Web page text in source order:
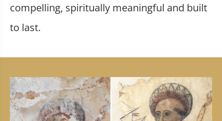
compelling, spiritually meaningful and built
to last.